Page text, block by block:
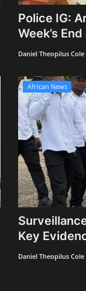
Police IG:
Week’s
Daniel Theopilus Cole
African News
Key
Daniel Theopilus Cole